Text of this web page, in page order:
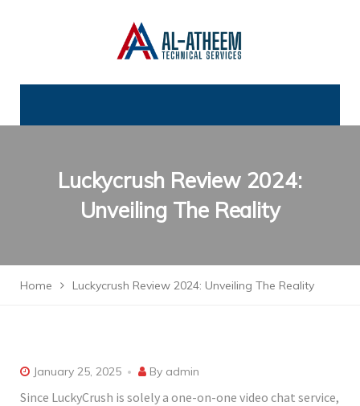
Luckycrush Review 2024:
Unveiling The Reality
Home Luckycrush Review 2024: Unveiling The Reality
January 25, 2025 By admin
Since LuckyCrush is solely a one-on-one video chat service,